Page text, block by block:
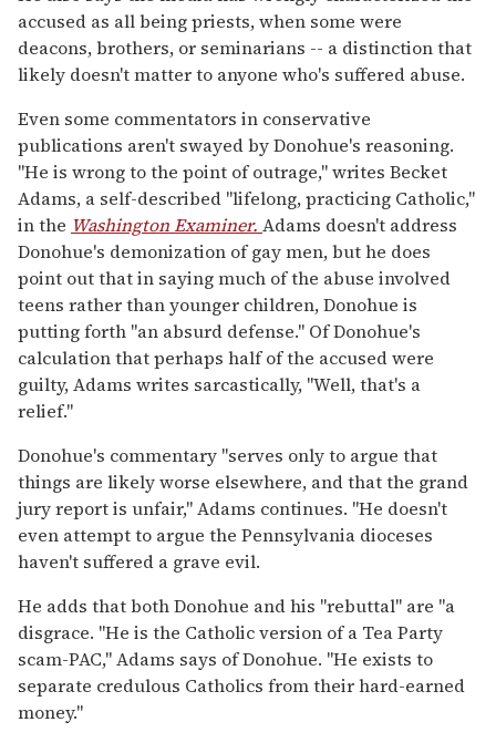
accused as all being priests, when some were
deacons, brothers, or seminarians -- a distinction that
likely doesn't matter to anyone who's suffered abuse.
Even some commentators in conservative
publications aren't swayed by Donohue's reasoning.
"He is wrong to the point of outrage," writes Becket
Adams, a self-described "lifelong, practicing Catholic,"
in the Washington Examiner. Adams doesn't address
Donohue's demonization of gay men, but he does
point out that in saying much of the abuse involved
teens rather than younger children, Donohue is
putting forth "an absurd defense." Of Donohue's
calculation that perhaps half of the accused were
guilty, Adams writes sarcastically, "Well, that's a
relief."
Donohue's commentary "serves only to argue that
things are likely worse elsewhere, and that the grand
jury report is unfair," Adams continues. "He doesn't
even attempt to argue the Pennsylvania dioceses
haven't suffered a grave evil.
He adds that both Donohue and his "rebuttal" are "a
disgrace. "He is the Catholic version of a Tea Party
scam-PAC," Adams says of Donohue. "He exists to
separate credulous Catholics from their hard-earned
money."